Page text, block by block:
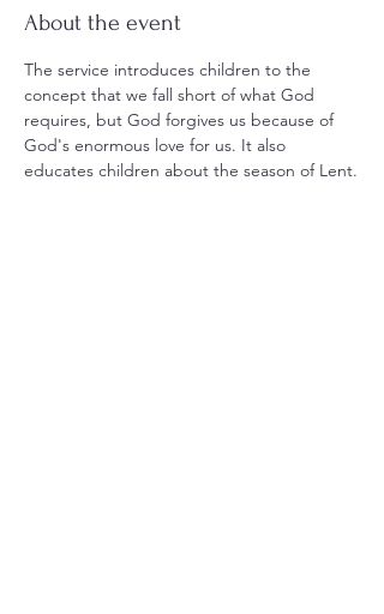
About the event
The service introduces children to the
concept that we fall short of what God
requires, but God forgives us because of
God's enormous love for us. It also
educates children about the season of Lent.